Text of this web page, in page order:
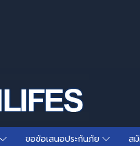
ขอข้อเสนอประกันภัย ส